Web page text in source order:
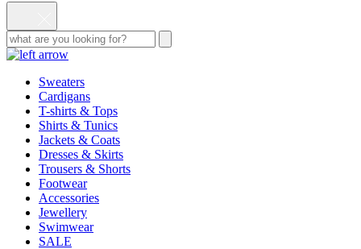
Sweaters
Cardigans
T-shirts & Tops
Shirts & Tunics
Jackets & Coats
Dresses & Skirts
Trousers & Shorts
Footwear
Accessories
Jewellery
Swimwear
SALE